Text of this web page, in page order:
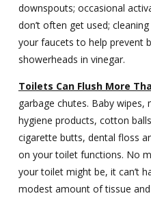
downspouts; occasional
don’t often get used;
your faucets to help prevent
showerheads in vinegar.
Toilets Can Flush More
garbage chutes. Baby wipes,
hygiene products, cotton
cigarette butts, dental floss
on your toilet functions. No
your toilet might be, it can’t
modest amount of tissue